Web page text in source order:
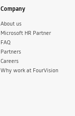
Company
About us
Microsoft HR Partner
FAQ
Partners
Careers
Why work at FourVision